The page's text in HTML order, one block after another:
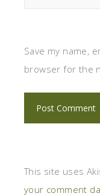
Save my name,
browser for the
This site uses
your comment